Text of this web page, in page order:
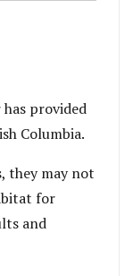
provided
Columbia.
they may not
for
and